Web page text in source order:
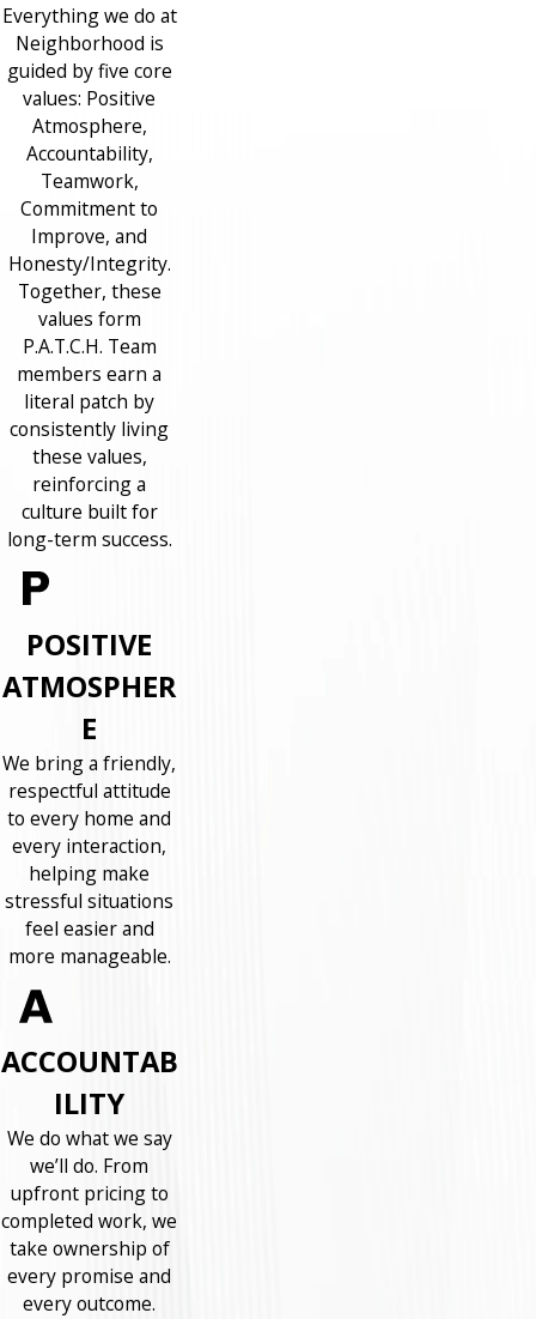
Everything we do at
Neighborhood is
guided by five core
values: Positive
Atmosphere,
Accountability,
Teamwork,
Commitment to
Improve, and
Honesty/Integrity.
Together, these
values form
P.A.T.C.H. Team
members earn a
literal patch by
consistently living
these values,
reinforcing a
culture built for
long-term success.
POSITIVE
ATMOSPHER
E
We bring a friendly,
respectful attitude
to every home and
every interaction,
helping make
stressful situations
feel easier and
more manageable.
ACCOUNTAB
ILITY
We do what we say
we’ll do. From
upfront pricing to
completed work, we
take ownership of
every promise and
every outcome.